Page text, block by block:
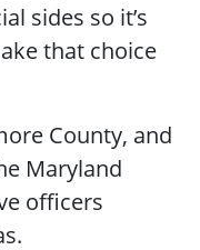
sides so it’s
that choice
County, and
Maryland
officers